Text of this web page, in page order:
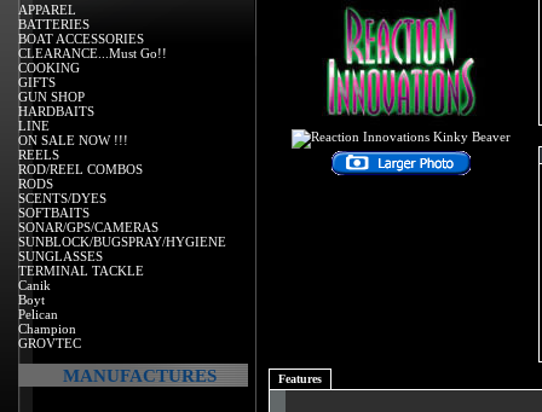
APPAREL
BATTERIES
BOAT ACCESSORIES
CLEARANCE...Must Go!!
COOKING
GIFTS
GUN SHOP
HARDBAITS
LINE
ON SALE NOW !!!
REELS
ROD/REEL COMBOS
RODS
SCENTS/DYES
SOFTBAITS
SONAR/GPS/CAMERAS
SUNBLOCK/BUGSPRAY/HYGIENE
SUNGLASSES
TERMINAL TACKLE
Canik
Boyt
Pelican
Champion
GROVTEC
MANUFACTURES Features